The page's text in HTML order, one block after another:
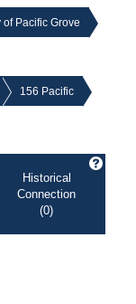
Pacific Grove
156 Pacific
Historical
Connection
(0)